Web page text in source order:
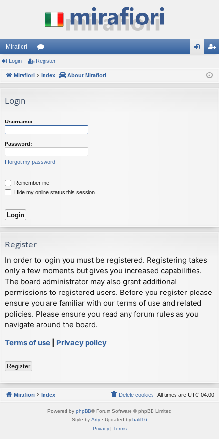
Mirafiori
or
u ist
Login Register
Mirafiori Index About Mirafiori
Login
Username:
Password:
I forgot my password
Remember me
Hide my online status this session
Register
In order to login you must be registered. Registering takes
only a few moments but gives you increased capabilities.
The board administrator may also grant additional
permissions to registered users. Before you register please
ensure you are familiar with our terms of use and related
policies. Please ensure you read any forum rules as you
navigate around the board.
Terms of use
Privacy policy
Register
Mirafiori Index All times are UTC-04:00
Delete cookies
Powered by phpBB® Forum Software © phpBB Limited
Style by Arty · Updated by halil16
Privacy| Terms